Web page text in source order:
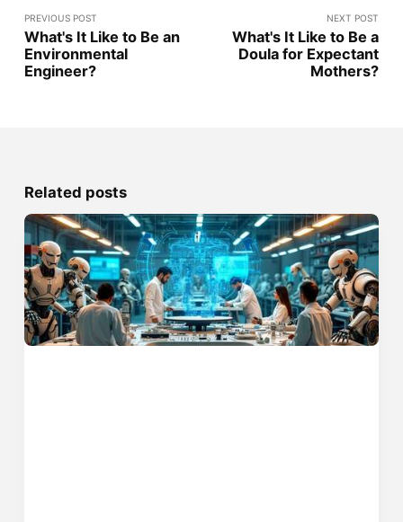
PREVIOUS POST
What's It Like to Be an
Environmental
Engineer?
NEXT POST
What's It Like to Be a
Doula for Expectant
Mothers?
Related posts